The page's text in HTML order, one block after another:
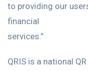
to providing our
financial
services.”
QRIS is a national